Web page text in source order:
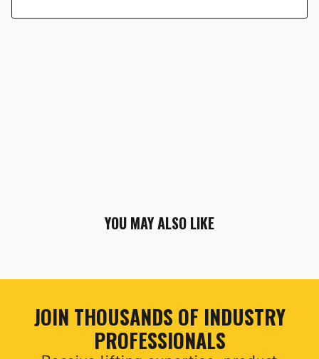
YOU MAY ALSO LIKE
JOIN THOUSANDS OF INDUSTRY
PROFESSIONALS